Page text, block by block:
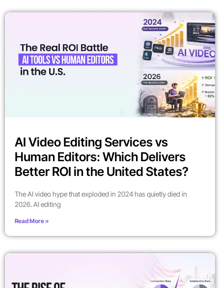
AI Video Editing Services vs
Human Editors: Which Delivers
Better ROI in the United States?
The AI video hype that exploded in 2024 has quietly died in
2026. AI editing
Read More »